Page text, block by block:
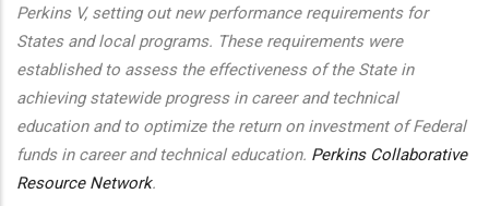
Perkins V, setting out new performance requirements for
States and local programs. These requirements were
established to assess the effectiveness of the State in
achieving statewide progress in career and technical
education and to optimize the return on investment of Federal
funds in career and technical education. Perkins Collaborative
Resource Network.